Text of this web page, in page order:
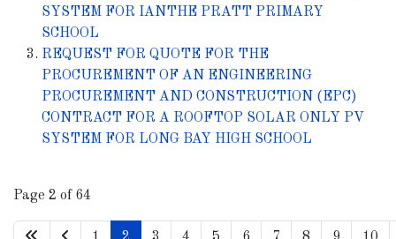
SYSTEM FOR IANTHE PRATT PRIMARY
SCHOOL
REQUEST FOR QUOTE FOR THE
PROCUREMENT OF AN ENGINEERING
PROCUREMENT AND CONSTRUCTION (EPC)
CONTRACT FOR A ROOFTOP SOLAR ONLY PV
SYSTEM FOR LONG BAY HIGH SCHOOL
Page 2 of 64